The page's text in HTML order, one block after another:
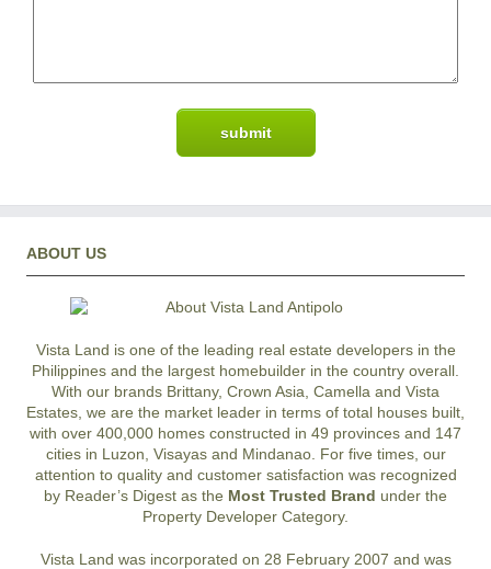
ABOUT US
Vista Land is one of the leading real estate developers in the
Philippines and the largest homebuilder in the country overall.
With our brands Brittany, Crown Asia, Camella and Vista
Estates, we are the market leader in terms of total houses built,
with over 400,000 homes constructed in 49 provinces and 147
cities in Luzon, Visayas and Mindanao. For five times, our
attention to quality and customer satisfaction was recognized
by Reader’s Digest as the Most Trusted Brand under the
Property Developer Category.
Vista Land was incorporated on 28 February 2007 and was